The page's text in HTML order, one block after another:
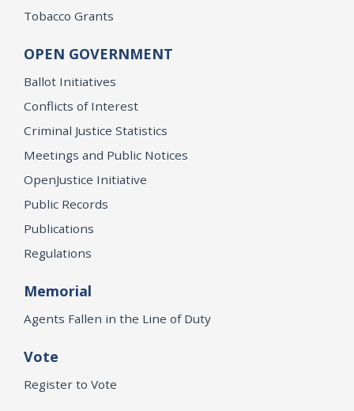
Tobacco Grants
OPEN GOVERNMENT
Ballot Initiatives
Conflicts of Interest
Criminal Justice Statistics
Meetings and Public Notices
OpenJustice Initiative
Public Records
Publications
Regulations
Memorial
Agents Fallen in the Line of Duty
Vote
Register to Vote